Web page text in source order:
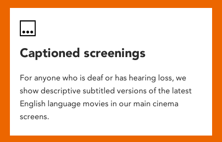
Captioned screenings
For anyone who is deaf or has hearing loss, we
show descriptive subtitled versions of the latest
English language movies in our main cinema
screens.